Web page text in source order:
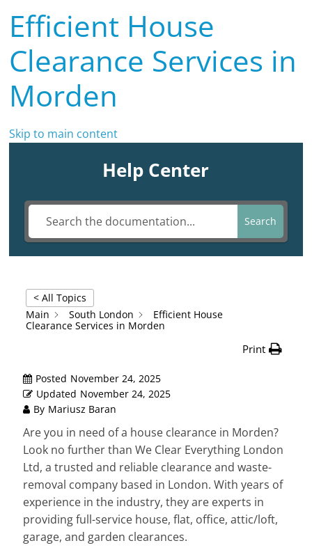
Efficient House
Clearance Services in
Morden
Skip to main content
Help Center
Search
< All Topics
Main
South London
Efficient House
Clearance Services in Morden
Print
Posted November 24, 2025
Updated November 24, 2025
By Mariusz Baran
Are you in need of a house clearance in Morden?
Look no further than We Clear Everything London
Ltd, a trusted and reliable clearance and waste-
removal company based in London. With years of
experience in the industry, they are experts in
providing full-service house, flat, office, attic/loft,
garage, and garden clearances.